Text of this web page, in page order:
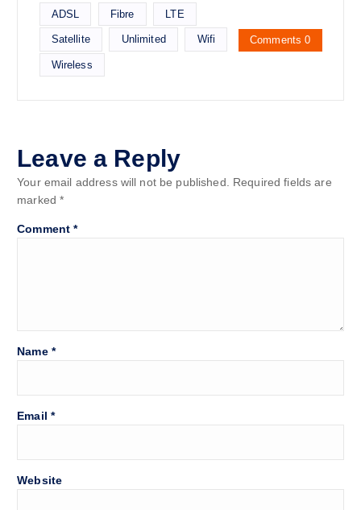
ADSL Fibre LTE
Satellite Unlimited Wifi
Wireless
Comments 0
Leave a Reply
Your email address will not be published.
Required fields are
marked*
Comment*
Name *
Email *
Website